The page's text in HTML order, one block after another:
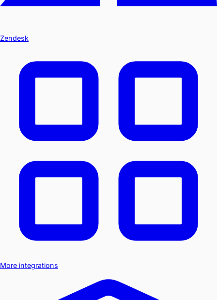
Zendesk
More integrations